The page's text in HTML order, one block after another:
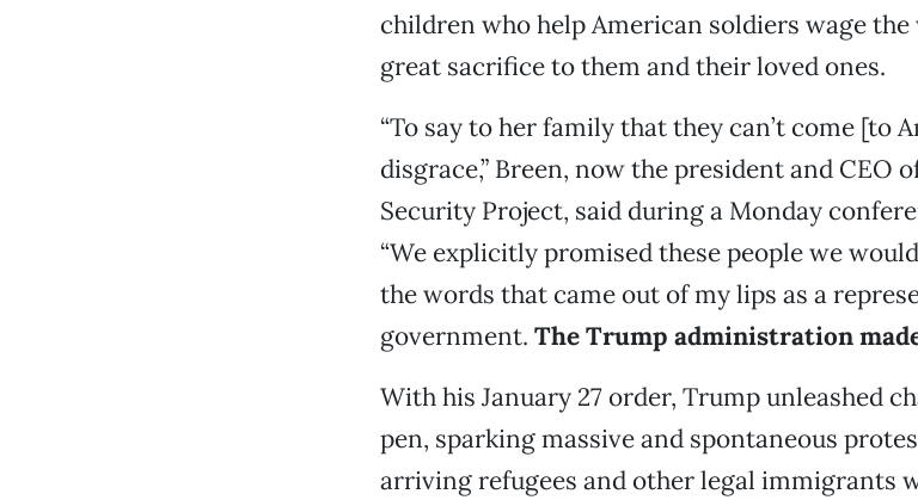
children who help American soldiers wage
great sacrifice to them and their loved ones.
“To say to her family that they can’t come [to
disgrace,” Breen, now the president and CEO
Security Project, said during a Monday
“We explicitly promised these people we
the words that came out of my lips as a
government. The Trump administration
With his January 27 order, Trump unleashed
pen, sparking massive and spontaneous
arriving refugees and other legal immigrants